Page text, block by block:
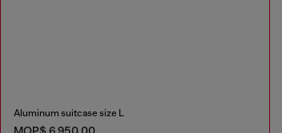
Aluminum suitcase size L
MOP$ 6,950.00